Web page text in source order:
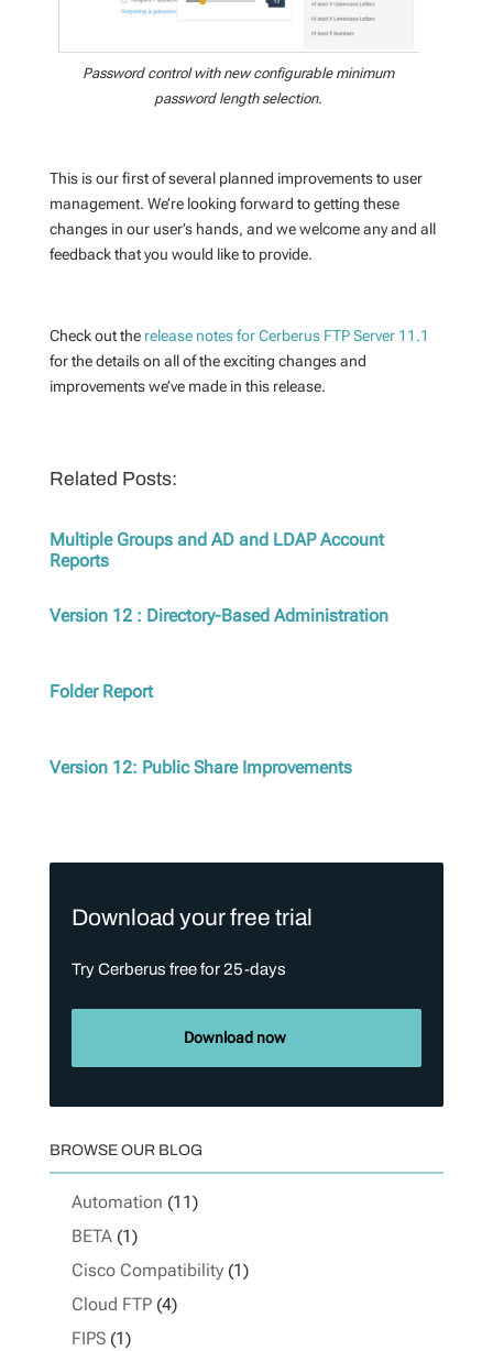
Password control with new configurable minimum
password length selection.
This is our first of several planned improvements to user
management. We’re looking forward to getting these
changes in our user’s hands, and we welcome any and all
feedback that you would like to provide.
Check out the release notes for Cerberus FTP Server 11.1
for the details on all of the exciting changes and
improvements we’ve made in this release.
Related Posts:
Multiple Groups and AD and LDAP Account
Reports
Version 12 : Directory-Based Administration
Folder Report
Version 12: Public Share Improvements
Download your free trial
Try Cerberus free for 25-days
Download now
BROWSE OUR BLOG
Automation (11)
BETA(1)
Cisco Compatibility(1)
Cloud FTP(4)
FIPS(1)